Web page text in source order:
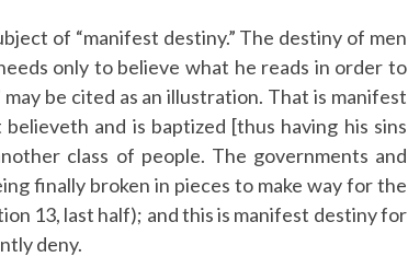
of “manifest destiny.” The destiny of men
only to believe what he reads in order to
be cited as an illustration. That is manifest
and is baptized [thus having his sins
class of people. The governments and
finally broken in pieces to make way for the
13, last half); and this is manifest destiny for
deny.